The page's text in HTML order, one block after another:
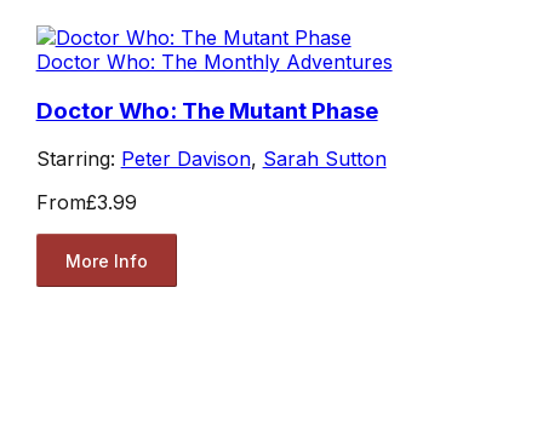
Doctor Who: The Monthly Adventures
Doctor Who: The Mutant Phase
Starring: Peter Davison, Sarah Sutton
From£3.99
More Info